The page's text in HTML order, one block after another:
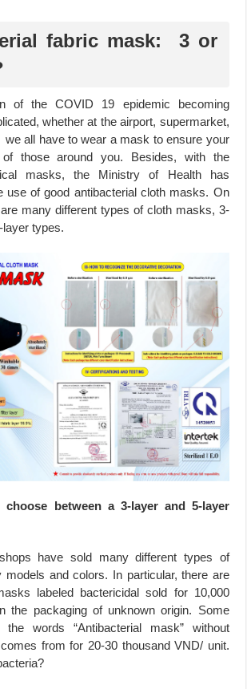
fabric mask: 3 or
of the COVID 19 epidemic becoming
whether at the airport, supermarket,
all have to wear a mask to ensure your
those around you. Besides, with the
masks, the Ministry of Health has
use of good antibacterial cloth masks. On
many different types of cloth masks, 3-
types.
between a 3-layer and 5-layer
have sold many different types of
and colors. In particular, there are
labeled bactericidal sold for 10,000
the packaging of unknown origin. Some
words “Antibacterial mask” without
from for 20-30 thousand VND/ unit.